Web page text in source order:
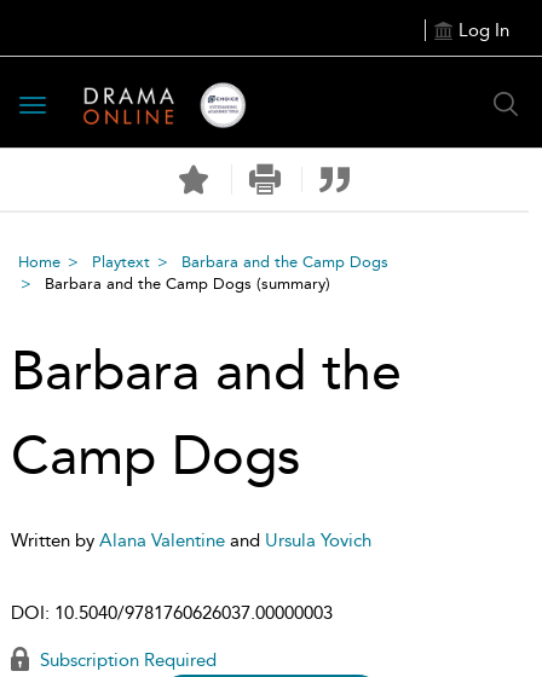
Log In
Toggle
navigation
Home Playtext
Barbara and the Camp Dogs
Barbara and the Camp Dogs (summary)
Barbara and the
Camp Dogs
Written by Alana Valentine and Ursula Yovich
DOI: 10.5040/9781760626037.00000003
Subscription Required